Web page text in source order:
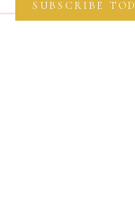
SUBSCRIBE